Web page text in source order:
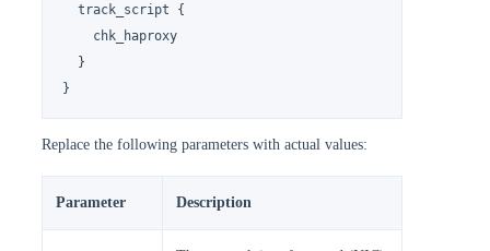
  track_script {
    chk_haproxy
  }
}
Replace the following parameters with actual values:
Parameter Description